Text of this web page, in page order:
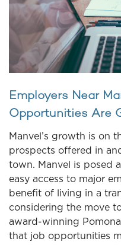
Employers Near
Opportunities Are
Manvel’s growth is on
prospects offered in
town. Manvel is posed
easy access to major
benefit of living in a
considering the move
award-winning
that job opportunities